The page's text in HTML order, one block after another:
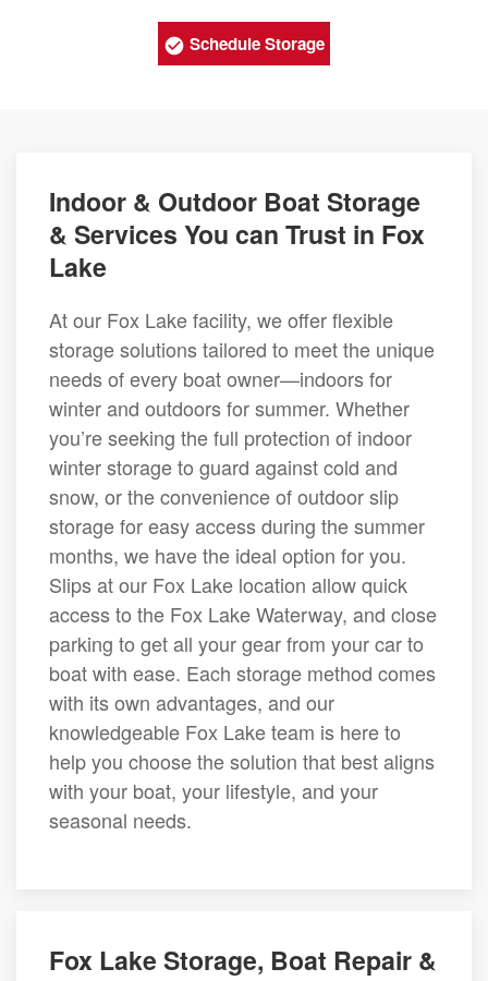
Schedule Storage
Indoor & Outdoor Boat Storage
& Services You can Trust in Fox
Lake
At our Fox Lake facility, we offer flexible
storage solutions tailored to meet the unique
needs of every boat owner—indoors for
winter and outdoors for summer. Whether
you’re seeking the full protection of indoor
winter storage to guard against cold and
snow, or the convenience of outdoor slip
storage for easy access during the summer
months, we have the ideal option for you.
Slips at our Fox Lake location allow quick
access to the Fox Lake Waterway, and close
parking to get all your gear from your car to
boat with ease. Each storage method comes
with its own advantages, and our
knowledgeable Fox Lake team is here to
help you choose the solution that best aligns
with your boat, your lifestyle, and your
seasonal needs.
Fox Lake Storage, Boat Repair &